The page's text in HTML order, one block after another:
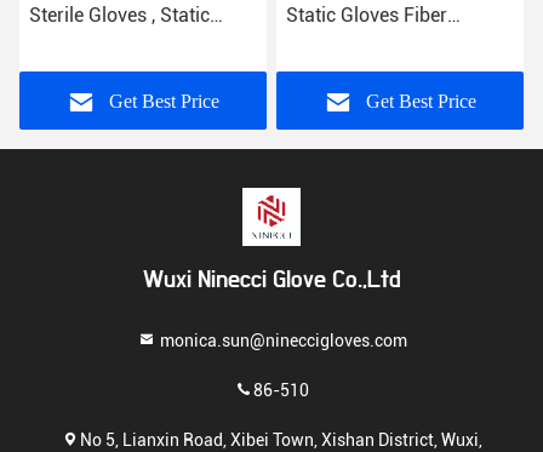
Sterile Gloves , Static
Binding
Get Best Price
Static Gloves Fiber
Samples
Get Best Price
Wuxi Ninecci Glove Co.,Ltd
monica.sun@nineccigloves.com
86-510
No 5, Lianxin Road, Xibei Town, Xishan District, Wuxi,